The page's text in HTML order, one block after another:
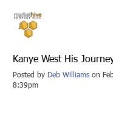
Kanye West His
Posted by Deb Williams on
8:39pm